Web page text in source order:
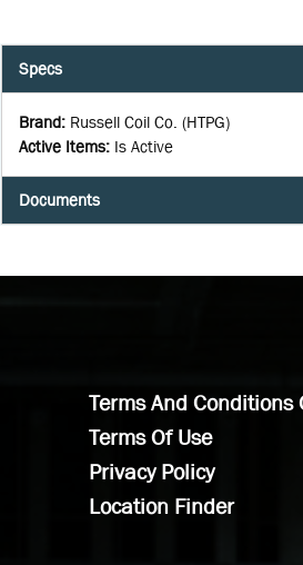
Specs
Brand: Russell Coil Co. (HTPG)
Active Items: Is Active
Documents
Terms And Conditions
Terms Of Use
Privacy Policy
Location Finder